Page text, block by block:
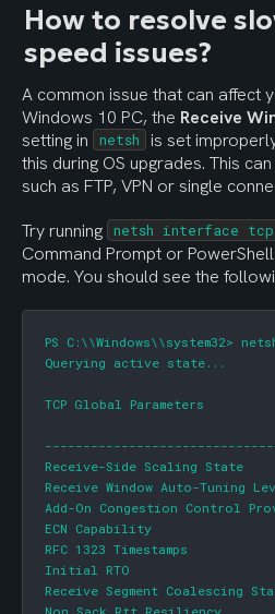
How to resolve
speed issues?
A common issue that can affect
Windows 10 PC, the Receive
setting in
netsh
is set
this during OS upgrades. This
such as FTP, VPN or single
Try running
netsh interface tcp
Command Prompt or
mode. You should see the
PS C:\\Windows\\system32>
Querying active state...
TCP Global Parameters
Receive-Side Scaling State      	:
Receive Window Auto-Tuning Level	:
Add-On Congestion Control
ECN Capability                  	:
RFC 1323 Timestamps             	:
Initial RTO                     	:
Receive Segment Coalescing State	: